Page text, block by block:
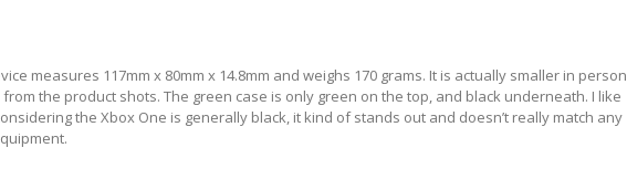
measures 117mm x 80mm x 14.8mm and weighs 170 grams. It is actually smaller in person
the product shots. The green case is only green on the top, and black underneath. I like
the Xbox One is generally black, it kind of stands out and doesn’t really match any